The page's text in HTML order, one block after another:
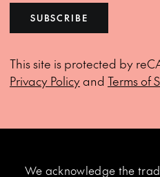
SUBSCRIBE
This site is protected by
Privacy Policyand Terms of
We acknowledge the